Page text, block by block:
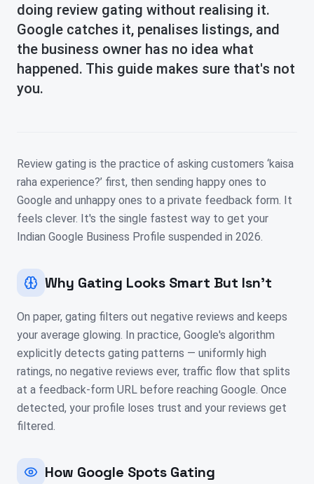
doing review gating without realising it.
Google catches it, penalises listings, and
the business owner has no idea what
happened. This guide makes sure that's not
you.
Review gating is the practice of asking customers ‘kaisa
raha experience?’ first, then sending happy ones to
Google and unhappy ones to a private feedback form. It
feels clever. It's the single fastest way to get your
Indian Google Business Profile suspended in 2026.
Why Gating Looks Smart But Isn't
On paper, gating filters out negative reviews and keeps
your average glowing. In practice, Google's algorithm
explicitly detects gating patterns — uniformly high
ratings, no negative reviews ever, traffic flow that splits
at a feedback-form URL before reaching Google. Once
detected, your profile loses trust and your reviews get
filtered.
How Google Spots Gating